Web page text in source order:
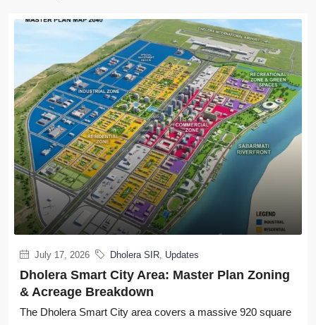
July 17, 2026 Dholera SIR, Updates
Dholera Smart City Area: Master Plan Zoning
& Acreage Breakdown
The Dholera Smart City area covers a massive 920 square